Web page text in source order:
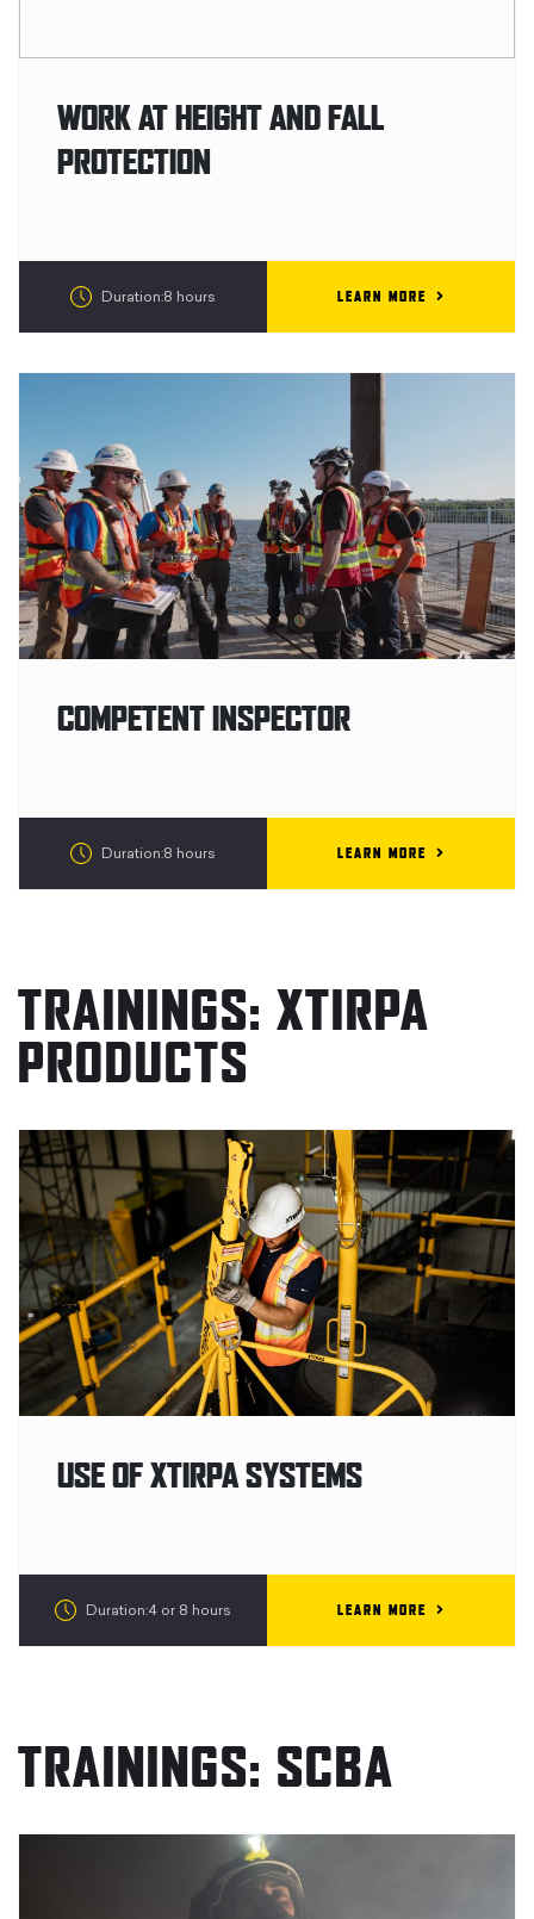
WORK AT HEIGHT AND FALL
PROTECTION
Duration:8 hours LEARN MORE
COMPETENT INSPECTOR
Duration:8 hours LEARN MORE
TRAININGS: XTIRPA
PRODUCTS
USE OF XTIRPA SYSTEMS
Duration:4 or 8 hours LEARN MORE
TRAININGS: SCBA